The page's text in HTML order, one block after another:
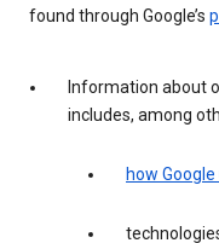
found through Google’s
Information about
includes, among
how